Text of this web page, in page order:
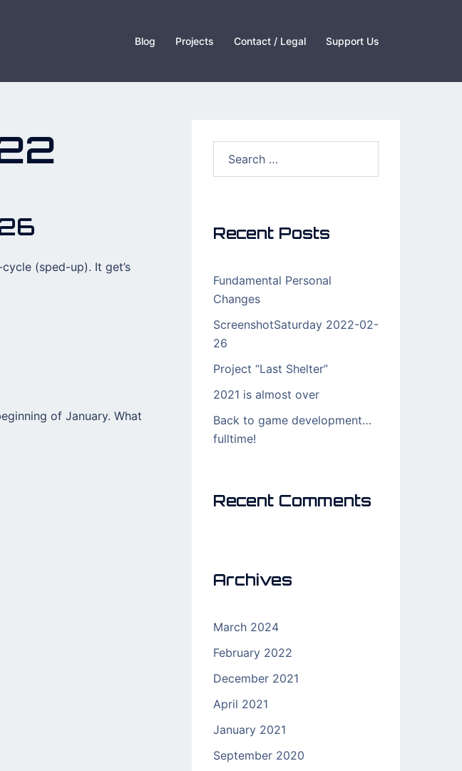
Blog Projects Contact / Legal Support Us
(sped-up). It get’s
of January. What
Recent Posts
Fundamental Personal
Changes
ScreenshotSaturday 2022-02-
26
Project “Last Shelter”
2021 is almost over
Back to game development…
fulltime!
Recent Comments
Archives
March 2024
February 2022
December 2021
April 2021
January 2021
September 2020